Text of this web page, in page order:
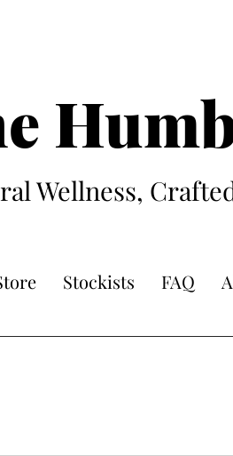
Hum
Wellness,
Stockists FAQ